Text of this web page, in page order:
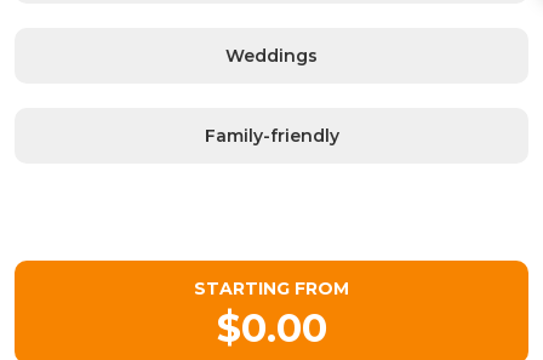
Weddings
Family-friendly
STARTING FROM
$0.00